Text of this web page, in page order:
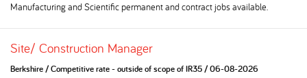
Manufacturing and Scientific permanent and contract jobs available.
Site/ Construction Manager
Berkshire/Competitive rate - outside of scope of IR35/06-08-2026